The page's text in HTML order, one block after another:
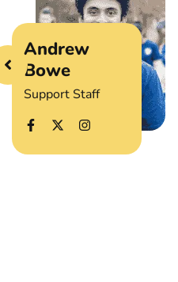
Andrew
Bowe
Support Staff